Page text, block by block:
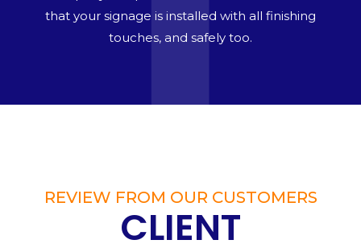
that your signage is installed with all finishing
touches, and safely too.
REVIEW FROM OUR CUSTOMERS
CLIENT